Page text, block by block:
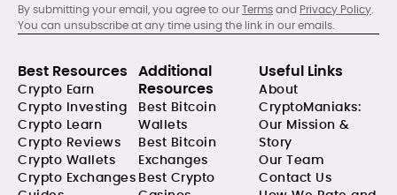
By submitting your email, you agree to ourTermsand Privacy Policy.
You can unsubscribe at any time using the link in our emails.
Best Resources
Crypto Earn
Crypto Investing
Crypto Learn
Crypto Reviews
Crypto Wallets
Crypto Exchanges
Additional
Resources
Best Bitcoin
Wallets
Best Bitcoin
Exchanges
Best Crypto
Useful Links
About
CryptoManiaks:
Our Mission &
Story
Our Team
Contact Us